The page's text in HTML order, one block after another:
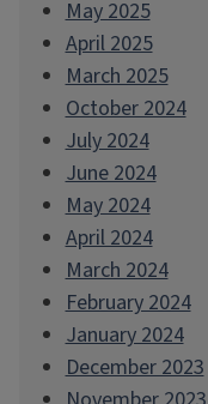
May 2025
April 2025
March 2025
October 2024
July 2024
June 2024
May 2024
April 2024
March 2024
February 2024
January 2024
December 2023